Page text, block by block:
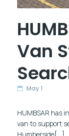
Van
May 1
HUMBSAR has
van to support
Humberside[…]